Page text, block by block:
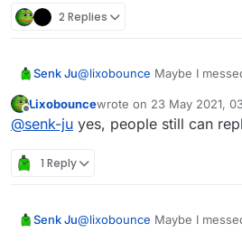
why can't i reply in my
2 Replies
Senk Ju@lixobounce Maybe I
Offline
Lixobouncewrote on 23 May 2021,
last edited by
@senk-ju yes, people still can
1 Reply
Senk Ju@lixobounce Maybe I